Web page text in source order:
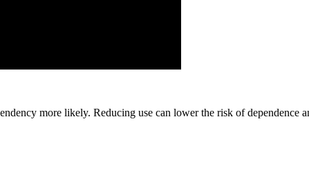
more likely. Reducing use can lower the risk of dependence